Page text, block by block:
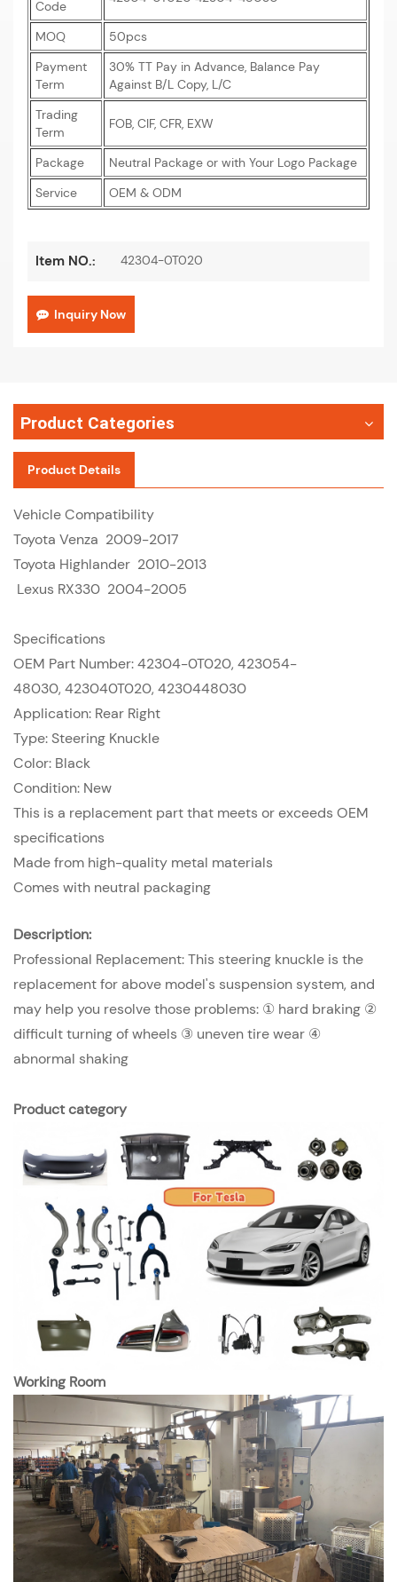
Code
MOQ
50pcs
Payment
Term
30% TT Pay in Advance, Balance Pay
Against B/L Copy, L/C
Trading
Term
FOB, CIF, CFR, EXW
Package
Neutral Package or with Your Logo Package
Service
OEM & ODM
Item NO.: 42304-0T020
Inquiry Now
Product Categories
Product Details
Vehicle Compatibility
Toyota Venza 2009-2017
Toyota Highlander 2010-2013
Lexus RX330 2004-2005
Specifications
OEM Part Number: 42304-0T020, 423054-
48030, 423040T020, 4230448030
Application: Rear Right
Type: Steering Knuckle
Color: Black
Condition: New
This is a replacement part that meets or exceeds OEM
specifications
Made from high-quality metal materials
Comes with neutral packaging
Description:
Professional Replacement: This steering knuckle is the
replacement for above model's suspension system, and
may help you resolve those problems: ① hard braking ②
difficult turning of wheels ③ uneven tire wear ④
abnormal shaking
Product category
Working Room